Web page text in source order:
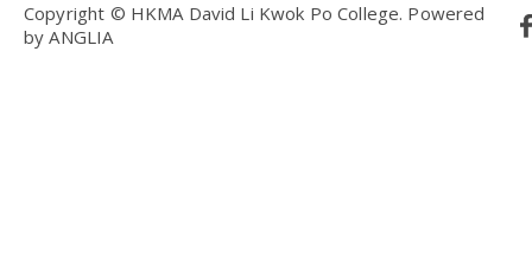
Copyright © HKMA David Li Kwok Po College. Powered
byANGLIA